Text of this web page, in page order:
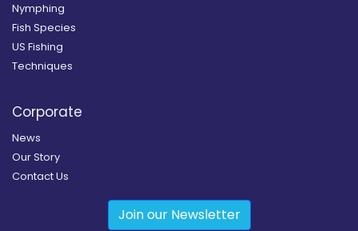
Nymphing
Fish Species
US Fishing
Techniques
Corporate
News
Our Story
Contact Us
Join our Newsletter